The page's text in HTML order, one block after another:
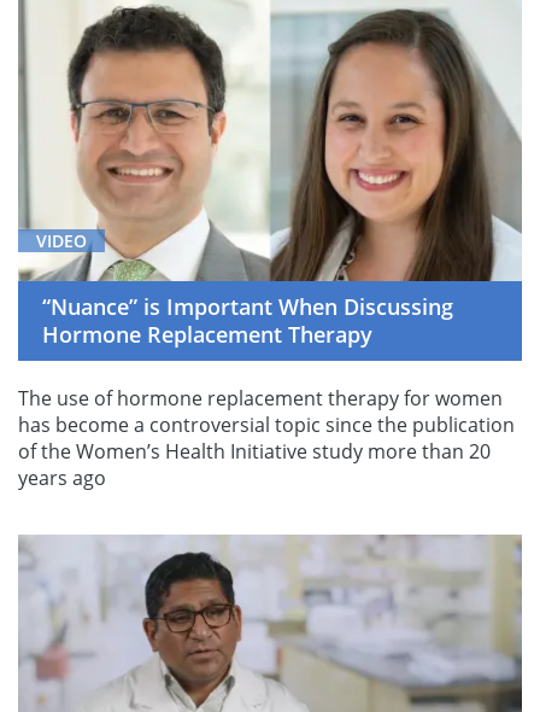
VIDEO
“Nuance” is Important When Discussing
Hormone Replacement Therapy
The use of hormone replacement therapy for women
has become a controversial topic since the publication
of the Women’s Health Initiative study more than 20
years ago